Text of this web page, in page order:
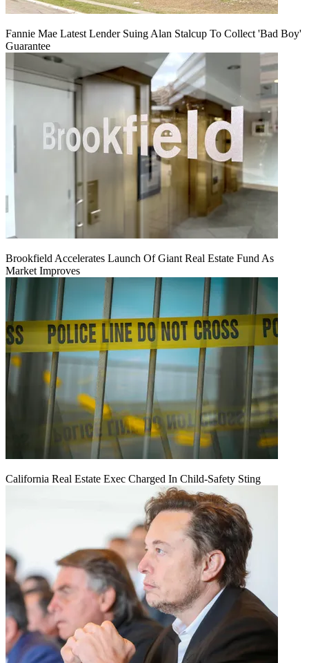
Fannie Mae Latest Lender Suing Alan Stalcup To Collect 'Bad Boy'
Guarantee
Brookfield Accelerates Launch Of Giant Real Estate Fund As
Market Improves
California Real Estate Exec Charged In Child-Safety Sting